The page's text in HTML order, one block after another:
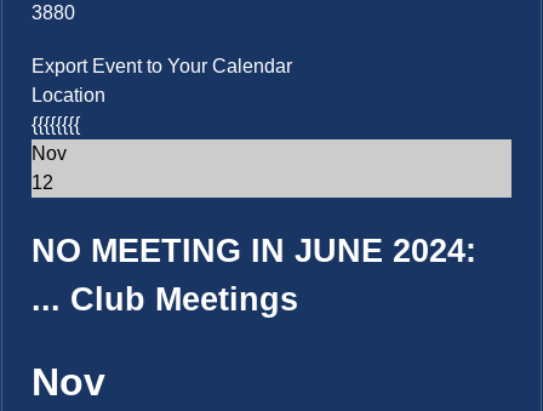
3880
Export Event to Your Calendar
Location
{{{{{{{{
Nov
12
NO MEETING IN JUNE 2024:
... Club Meetings
Nov